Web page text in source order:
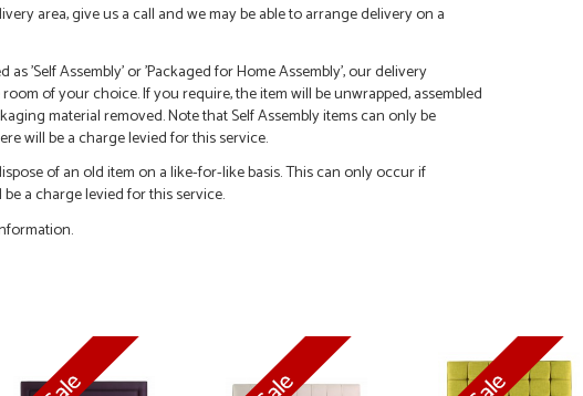
area, give us a call and we may be able to arrange delivery on a
as 'Self Assembly' or 'Packaged for Home Assembly', our delivery
of your choice. If you require, the item will be unwrapped, assembled
material removed. Note that Self Assembly items can only be
will be a charge levied for this service.
of an old item on a like-for-like basis. This can only occur if
a charge levied for this service.